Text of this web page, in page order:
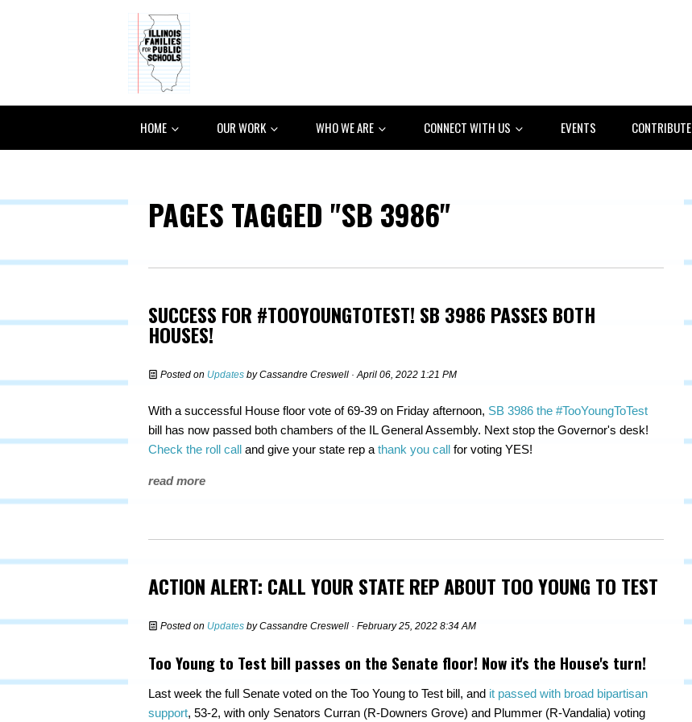
HOME OUR WORK WHO WE ARE CONNECT WITH US EVENTS CONTRIBUTE
PAGES TAGGED "SB 3986"
SUCCESS FOR #TOOYOUNGTOTEST! SB 3986 PASSES BOTH
HOUSES!
Posted on Updates byCassandre Creswell · April 06, 2022 1:21 PM
With a successful House floor vote of 69-39 on Friday afternoon, SB 3986 the #TooYoungToTest
bill has now passed both chambers of the IL General Assembly. Next stop the Governor's desk!
Check the roll call and give your state rep a thank you call for voting YES!
read more
ACTION ALERT: CALL YOUR STATE REP ABOUT TOO YOUNG TO TEST
Posted on Updates byCassandre Creswell · February 25, 2022 8:34 AM
Too Young to Test bill passes on the Senate floor! Now it's the House's turn!
Last week the full Senate voted on the Too Young to Test bill, and it passed with broad bipartisan
support, 53-2, with only Senators Curran (R-Downers Grove) and Plummer (R-Vandalia) voting